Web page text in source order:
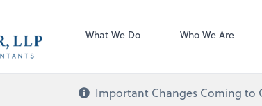
LLPWhat We Do Who We Are
conduct business with us.
Important Changes Coming to